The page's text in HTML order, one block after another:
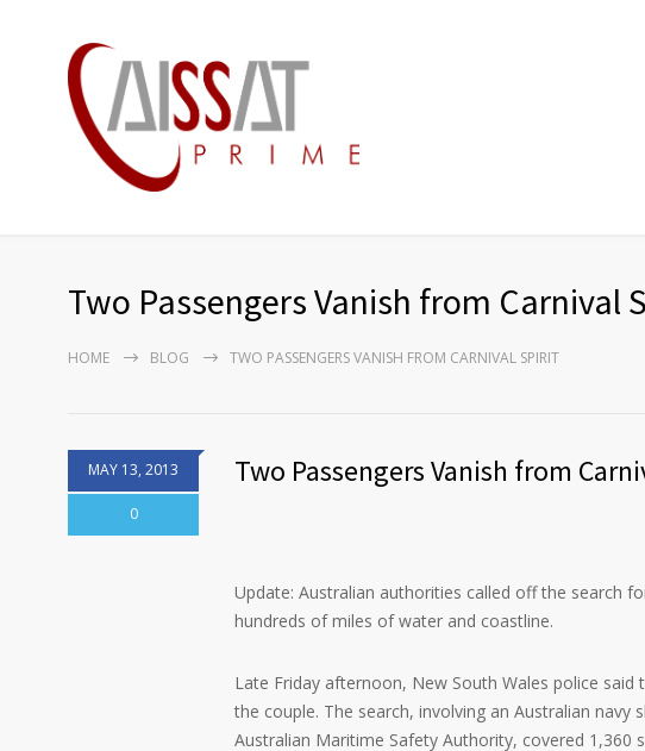
Two Passengers Vanish from Carnival
HOME BLOG TWO PASSENGERS VANISH FROM CARNIVAL SPIRIT
MAY 13, 2013
0
Two Passengers Vanish from
Update: Australian authorities called off the search
hundreds of miles of water and coastline.
Late Friday afternoon, New South Wales police
the couple. The search, involving an Australian navy
Australian Maritime Safety Authority, covered 1,360